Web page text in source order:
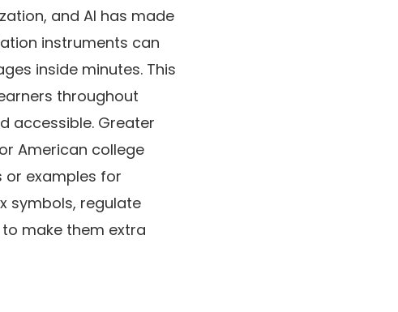
and AI has made
instruments can
inside minutes. This
throughout
accessible. Greater
American college
examples for
symbols, regulate
make them extra